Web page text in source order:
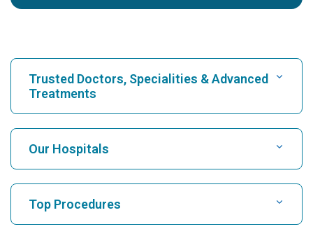
Trusted Doctors, Specialities & Advanced
Treatments
Find Hospital
Find Cardiologist
Our Hospitals
Top Procedures